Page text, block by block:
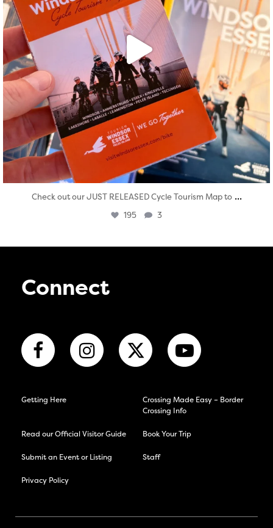
Check out our JUST RELEASED Cycle Tourism Map to ...
195 3
Connect
Getting Here
Crossing Made Easy – Border
Crossing Info
Read our Official Visitor Guide Book Your Trip
Submit an Event or Listing Staff
Privacy Policy